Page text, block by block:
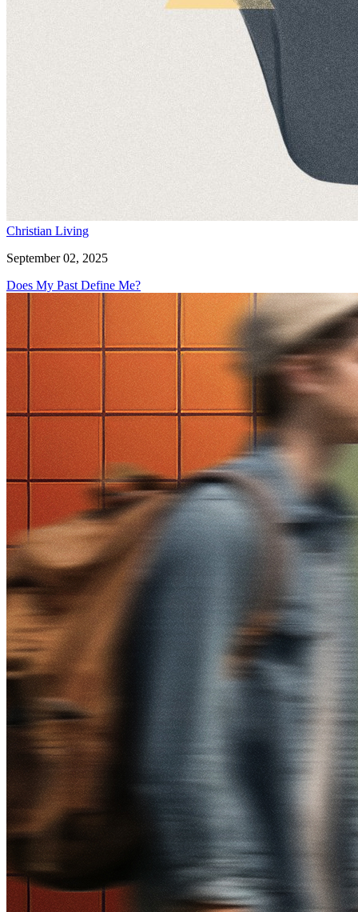
Christian Living
September 02, 2025
Does My Past Define Me?